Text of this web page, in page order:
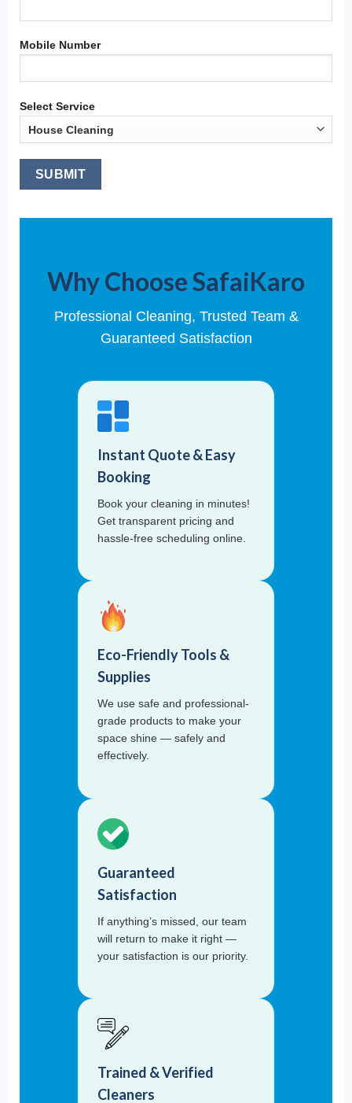
Mobile Number
Select Service
Why Choose SafaiKaro
Professional Cleaning, Trusted Team &
Guaranteed Satisfaction
Instant Quote & Easy
Booking
Book your cleaning in minutes!
Get transparent pricing and
hassle-free scheduling online.
Eco-Friendly Tools &
Supplies
We use safe and professional-
grade products to make your
space shine — safely and
effectively.
Guaranteed
Satisfaction
If anything’s missed, our team
will return to make it right —
your satisfaction is our priority.
Trained & Verified
Cleaners